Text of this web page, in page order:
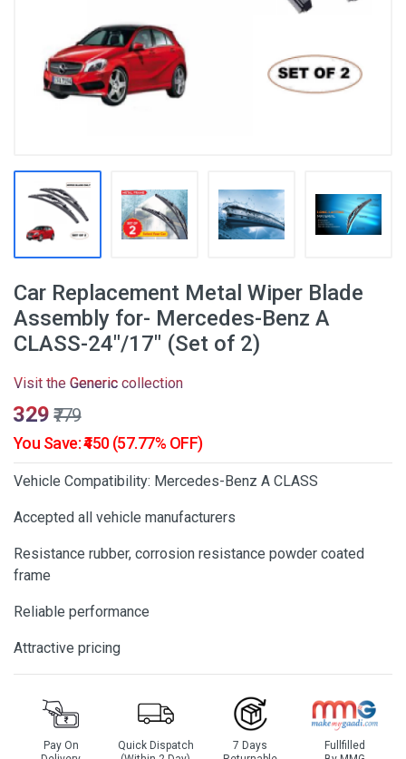
Car Replacement Metal Wiper Blade
Assembly for- Mercedes-Benz A
CLASS-24"/17" (Set of 2)
Visit the Generic collection
₹329 ₹779
You Save: ₹450 (57.77% OFF)
Vehicle Compatibility: Mercedes-Benz A CLASS
Accepted all vehicle manufacturers
Resistance rubber, corrosion resistance powder coated
frame
Reliable performance
Attractive pricing
Pay On
Quick Dispatch
7 Days
Fullfilled